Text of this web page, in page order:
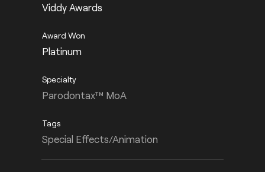
Viddy Awards
Platinum
Parodontax™ MoA
Special Effects/Animation